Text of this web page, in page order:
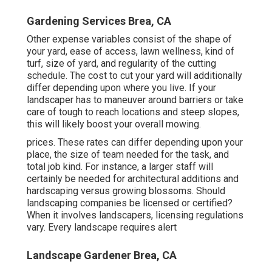
Gardening Services Brea, CA
Other expense variables consist of the shape of
your yard, ease of access, lawn wellness, kind of
turf, size of yard, and regularity of the cutting
schedule. The cost to cut your yard will additionally
differ depending upon where you live. If your
landscaper has to maneuver around barriers or take
care of tough to reach locations and steep slopes,
this will likely boost your overall mowing.
prices. These rates can differ depending upon your
place, the size of team needed for the task, and
total job kind. For instance, a larger staff will
certainly be needed for architectural additions and
hardscaping versus growing blossoms. Should
landscaping companies be licensed or certified?
When it involves landscapers, licensing regulations
vary. Every landscape requires alert
Landscape Gardener Brea, CA